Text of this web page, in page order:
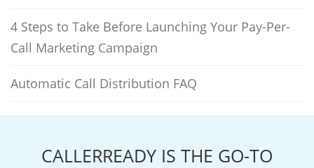
4 Steps to Take Before Launching Your Pay-Per-
Call Marketing Campaign
Automatic Call Distribution FAQ
CALLERREADY IS THE GO-TO